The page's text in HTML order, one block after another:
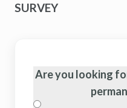
SURVEY
Are you looking